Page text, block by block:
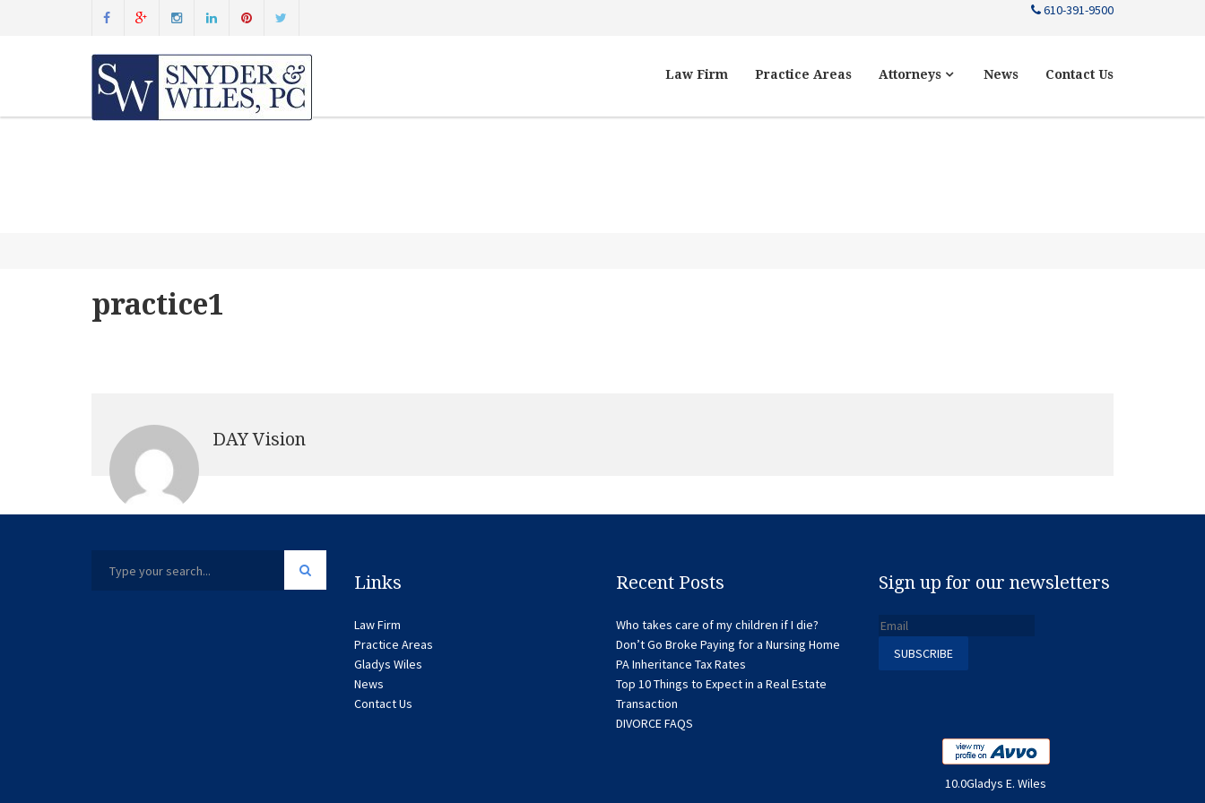
610-391-9500
Law Firm Practice Areas Attorneys News Contact Us
practice1
DAY Vision
Links
Law Firm
Practice Areas
Gladys Wiles
News
Contact Us
Recent Posts
Who takes care of my children if I die?
Don’t Go Broke Paying for a Nursing Home
PA Inheritance Tax Rates
Top 10 Things to Expect in a Real Estate
Transaction
DIVORCE FAQS
Sign up for our newsletters
10.0Gladys E. Wiles